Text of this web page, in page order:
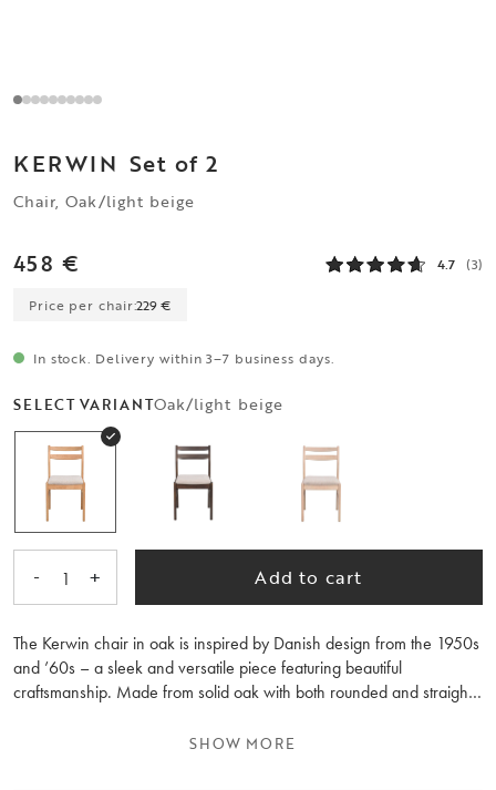
KERWIN Set of 2
Chair, Oak/light beige
458 € 4.7 (3)
Price per chair:229 €
In stock. Delivery within 3–7 business days.
SELECT VARIANTOak/light beige
- 1 + Add to cart
The Kerwin chair in oak is inspired by Danish design from the 1950s
and ’60s – a sleek and versatile piece featuring beautiful
craftsmanship. Made from solid oak with both rounded and straight
SHOW MORE